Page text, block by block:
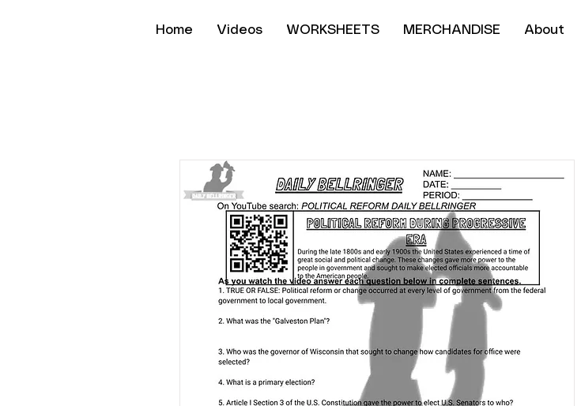
Home Videos WORKSHEETS MERCHANDISE About